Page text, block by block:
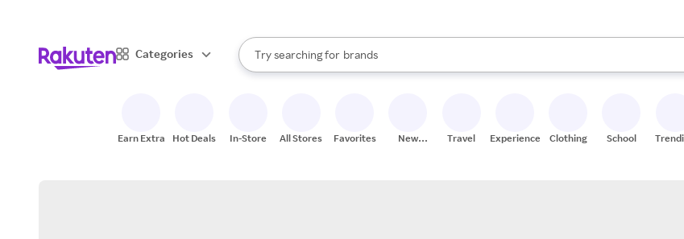
Categories
Search Rakuten
Try searching for
stores
brands
groceries
When autocomplete results are available, use the up and down arrow keys to review
Earn Extra Hot Deals In-Store All Stores Favorites
New
Travel Experiences Clothing School